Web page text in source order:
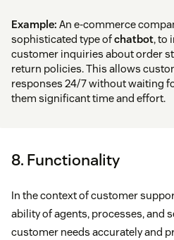
Example: An e-commerce
sophisticated type ofchatbot, to
customer inquiries about order
return policies. This allows
responses 24/7 without waiting
them significant time and effort.
8. Functionality
In the context of customer
ability of agents, processes, and
customer needs accurately and